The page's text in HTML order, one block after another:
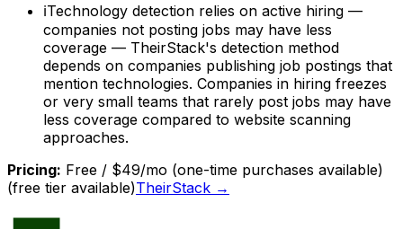
ℹTechnology detection relies on active hiring —
companies not posting jobs may have less
coverage — TheirStack's detection method
depends on companies publishing job postings that
mention technologies. Companies in hiring freezes
or very small teams that rarely post jobs may have
less coverage compared to website scanning
approaches.
Pricing: Free / $49/mo (one-time purchases available)
(free tier available)TheirStack →